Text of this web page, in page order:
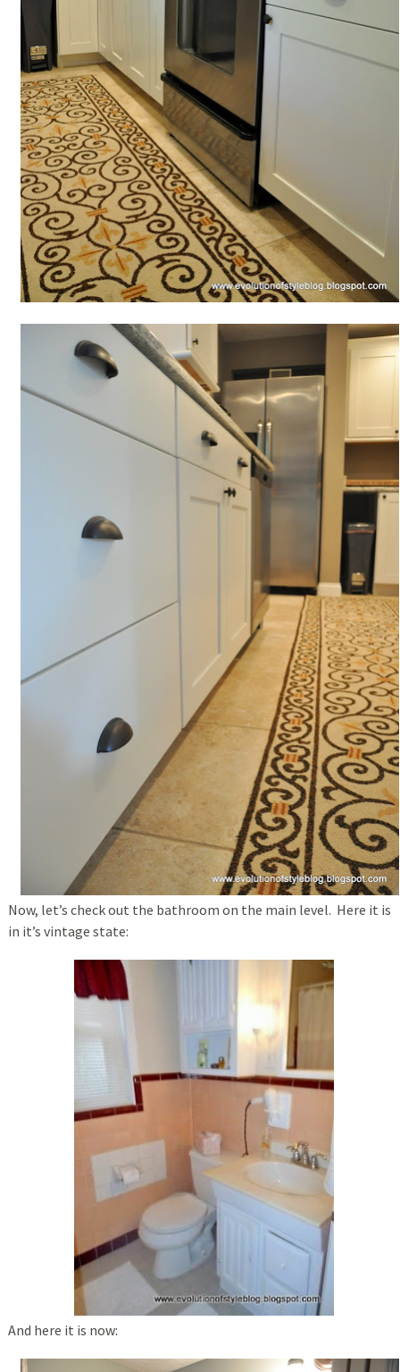
Now, let’s check out the bathroom on the main level. Here it is
in it’s vintage state:
And here it is now: